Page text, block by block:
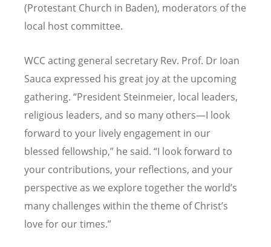
(Protestant Church in Baden), moderators of the
local host committee.
WCC acting general secretary Rev. Prof. Dr Ioan
Sauca expressed his great joy at the upcoming
gathering. “President Steinmeier, local leaders,
religious leaders, and so many others—I look
forward to your lively engagement in our
blessed fellowship,” he said. “I look forward to
your contributions, your reflections, and your
perspective as we explore together the world’s
many challenges within the theme of Christ’s
love for our times.”